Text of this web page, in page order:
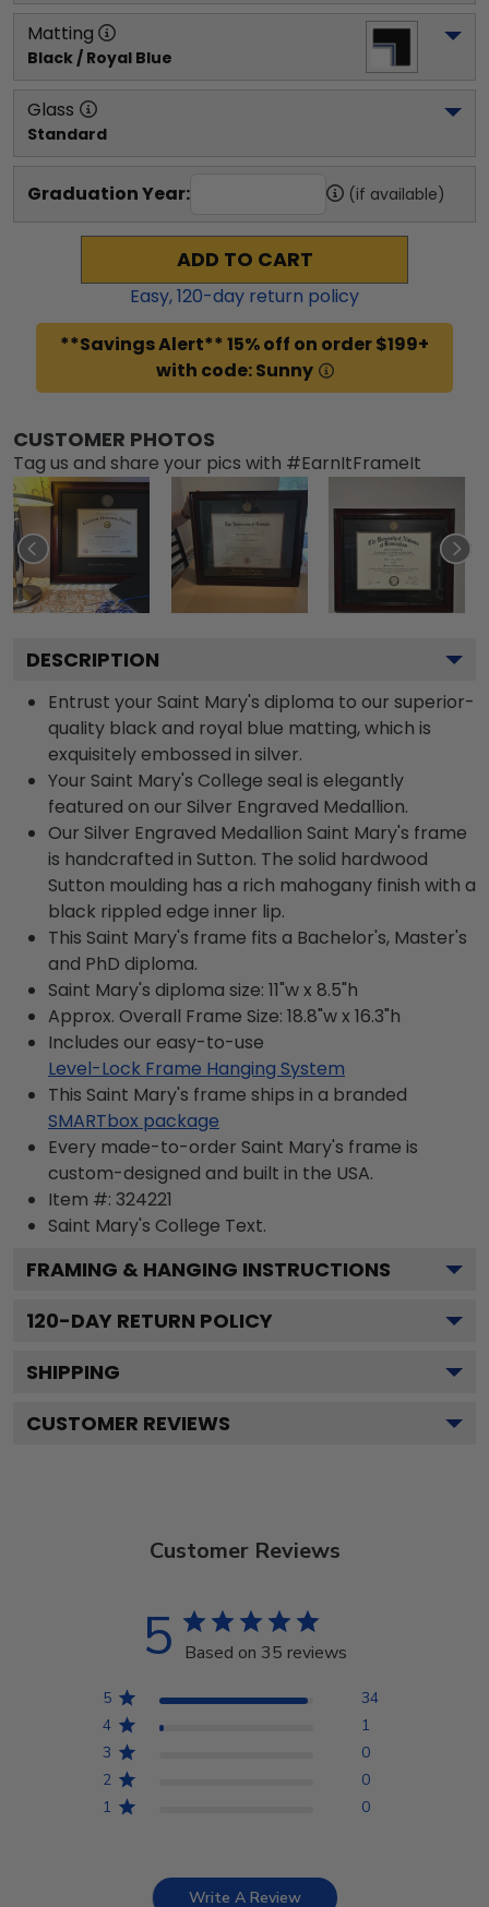
Matting
Black / Royal Blue
Glass
Standard
Graduation Year: (if available)
ADD TO CART
Easy,120-day return policy
**Savings Alert** 15% off on order $199+
with code: Sunny
CUSTOMER PHOTOS
Tag us and share your pics with #EarnItFrameIt
DESCRIPTION
Entrust your Saint Mary's diploma to our superior-
quality black and royal blue matting, which is
exquisitely embossed in silver.
Your Saint Mary's College seal is elegantly
featured on our Silver Engraved Medallion.
Our Silver Engraved Medallion Saint Mary's frame
is handcrafted in Sutton. The solid hardwood
Sutton moulding has a rich mahogany finish with a
black rippled edge inner lip.
This Saint Mary's frame fits a Bachelor's, Master's
and PhD diploma.
Saint Mary's diploma size: 11"w x 8.5"h
Approx. Overall Frame Size: 18.8"w x 16.3"h
Includes our easy-to-use
Level-Lock Frame Hanging System
This Saint Mary's frame ships in a branded
SMARTbox package
Every made-to-order Saint Mary's frame is
custom-designed and built in the USA.
Item #: 324221
Saint Mary's College Text.
FRAMING & HANGING INSTRUCTIONS
120-DAY RETURN POLICY
SHIPPING
CUSTOMER REVIEWS
Customer Reviews
5 Based on 35 reviews
5
34
4
1
3
0
2
0
1
0
Write A Review